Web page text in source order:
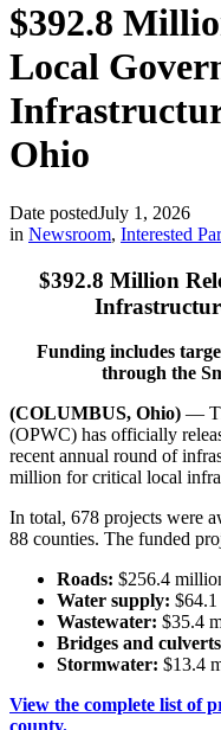
$392.8
Local
Ohio
Date postedJuly 1, 2026
in Newsroom, Interested
$392.8 Million
Funding includes
through the
(COLUMBUS, Ohio) —
(OPWC) has officially
recent annual round of
million for critical local
In total, 678 projects were
88 counties. The funded
Roads: $256.4
Water supply:
Wastewater: $35.4
Bridges and
Stormwater: $13.4
View the complete list of